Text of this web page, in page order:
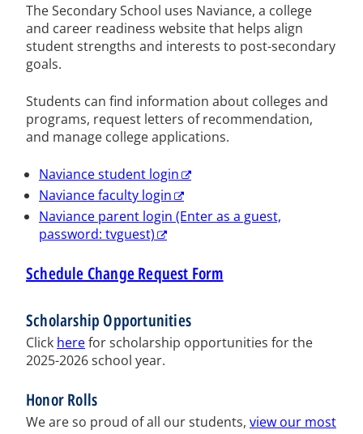
The Secondary School uses Naviance, a college
and career readiness website that helps align
student strengths and interests to post-secondary
goals.
Students can find information about colleges and
programs, request letters of recommendation,
and manage college applications.
Naviance student login
Naviance faculty login
Naviance parent login (Enter as a guest,
password: tvguest)
Schedule Change Request Form
Scholarship Opportunities
Click herefor scholarship opportunities for the
2025-2026 school year.
Honor Rolls
We are so proud of all our students, view our most